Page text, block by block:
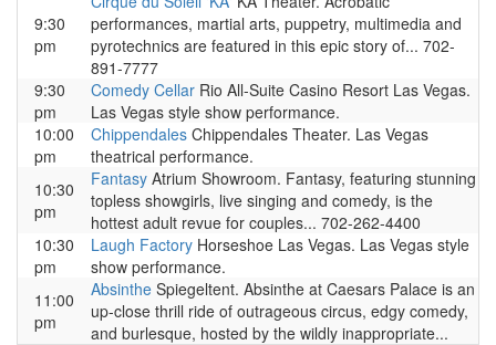
9:30
pm
performances, martial arts, puppetry, multimedia and
pyrotechnics are featured in this epic story of... 702-
891-7777
9:30
pm
Comedy Cellar Rio All-Suite Casino Resort Las Vegas.
Las Vegas style show performance.
10:00
pm
Chippendales Chippendales Theater. Las Vegas
theatrical performance.
10:30
pm
Fantasy Atrium Showroom. Fantasy, featuring stunning
topless showgirls, live singing and comedy, is the
hottest adult revue for couples... 702-262-4400
10:30
pm
Laugh Factory Horseshoe Las Vegas. Las Vegas style
show performance.
11:00
pm
Absinthe Spiegeltent. Absinthe at Caesars Palace is an
up-close thrill ride of outrageous circus, edgy comedy,
and burlesque, hosted by the wildly inappropriate...